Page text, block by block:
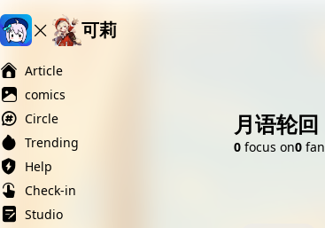
可莉
Article
comics
Circle
Trending
Help
Check-in
Studio
月语轮回
0 focus on0 fan